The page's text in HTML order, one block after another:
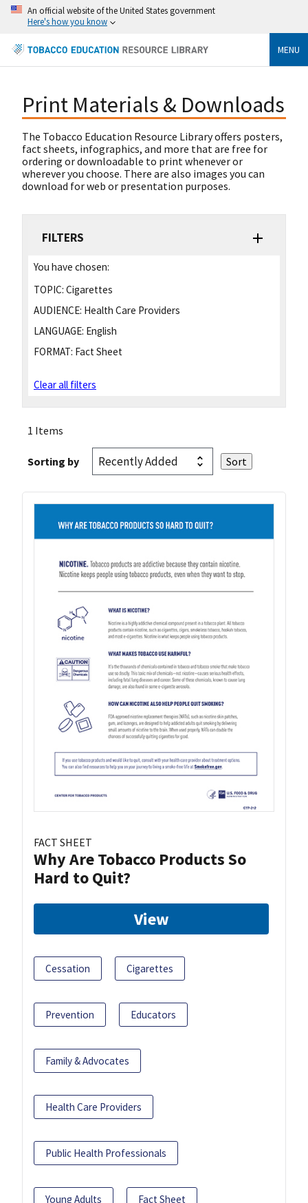
An official website of the United States government
Here's how you know
MENU
Print Materials & Downloads
The Tobacco Education Resource Library offers posters,
fact sheets, infographics, and more that are free for
ordering or downloadable to print whenever or
wherever you choose. There are also images you can
download for web or presentation purposes.
FILTERS
You have chosen:
TOPIC: Cigarettes
AUDIENCE: Health Care Providers
LANGUAGE: English
FORMAT: Fact Sheet
Clear all filters
1 Items
Sorting by
FACT SHEET
Why Are Tobacco Products So
Hard to Quit?
View
Cessation Cigarettes
Prevention Educators
Family & Advocates
Health Care Providers
Public Health Professionals
Young Adults Fact Sheet